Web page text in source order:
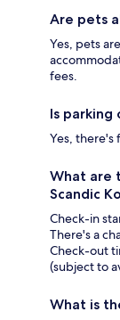
Are pets
Yes, pets
fees.
Is parking
Yes, there's
What are
Scandic
Check-in
There's a
Check-out
(subject to
What is